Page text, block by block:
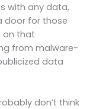
with any data,
door for those
on that
from malware-
data
don’t think